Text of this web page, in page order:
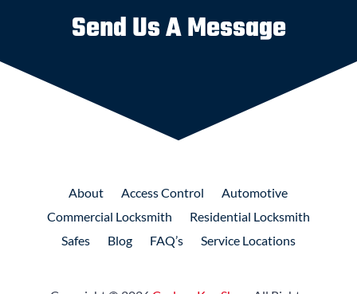
Send Us A Message
About AccessControl
Automotive
Commercial Locksmith Residential Locksmith
Safes
Blog FAQ’s Service Locations